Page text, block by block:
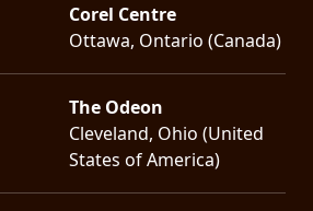
Corel Centre
Ottawa, Ontario (Canada)
The Odeon
Cleveland, Ohio (United
States of America)